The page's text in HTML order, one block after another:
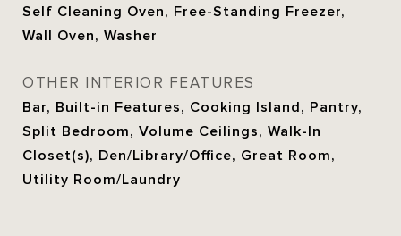
Self Cleaning Oven, Free-Standing Freezer,
Wall Oven, Washer
OTHER INTERIOR FEATURES
Bar, Built-in Features, Cooking Island, Pantry,
Split Bedroom, Volume Ceilings, Walk-In
Closet(s), Den/Library/Office, Great Room,
Utility Room/Laundry